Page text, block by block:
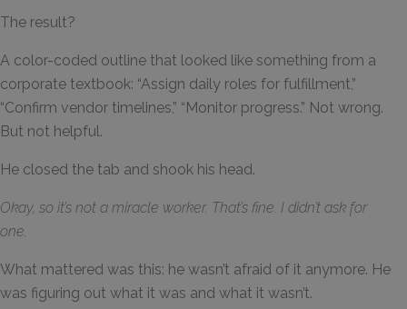
The result?
A color-coded outline that looked like something from a
corporate textbook: “Assign daily roles for fulfillment,”
“Confirm vendor timelines,” “Monitor progress.” Not wrong.
But not helpful.
He closed the tab and shook his head.
Okay, so it’s not a miracle worker. That’s fine. I didn’t ask for
one.
What mattered was this: he wasn’t afraid of it anymore. He
was figuring out what it was and what it wasn’t.